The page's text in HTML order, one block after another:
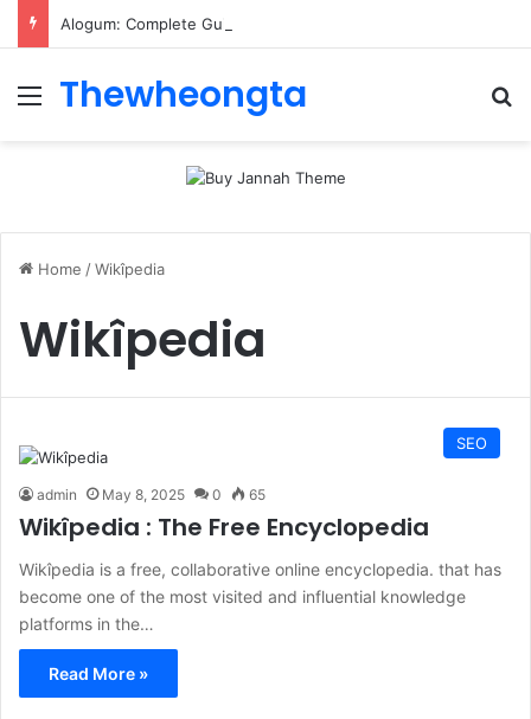
Menu
Thewheongta
Home /Wikîpedia
Wikîpedia
SEO
admin May 8, 2025 0 65
Wikîpedia : The Free Encyclopedia
Wikîpedia is a free, collaborative online encyclopedia. that has
become one of the most visited and influential knowledge
platforms in the…
Read More »